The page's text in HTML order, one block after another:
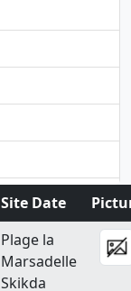
Site Date
Plage la
Marsadelle
Skikda